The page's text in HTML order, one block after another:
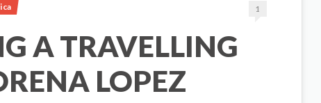
1
A TRAVELLING
LOPEZ